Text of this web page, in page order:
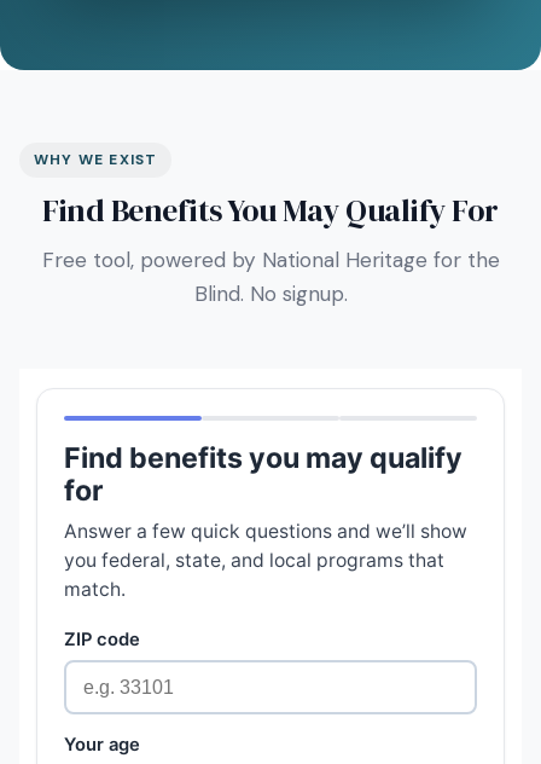
WHY WE EXIST
Find Benefits You May Qualify For
Free tool, powered by National Heritage for the
Blind. No signup.